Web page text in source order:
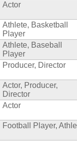
Actor
Athlete, Basketball
Player
Athlete, Baseball
Player
Producer, Director
Actor, Producer,
Director
Actor
Football Player,